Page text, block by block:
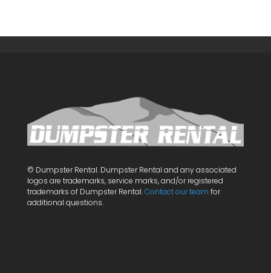
© Dumpster Rental. Dumpster Rental and any associated
logos are trademarks, service marks, and/or registered
trademarks of Dumpster Rental.Contact our team for
additional questions.